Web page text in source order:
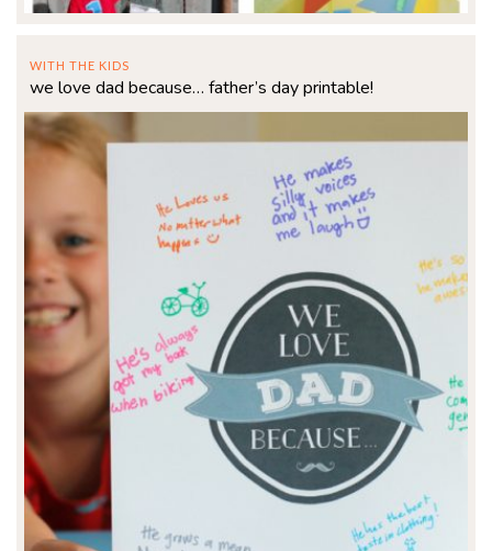
WITH THE KIDS
we love dad because… father’s day printable!